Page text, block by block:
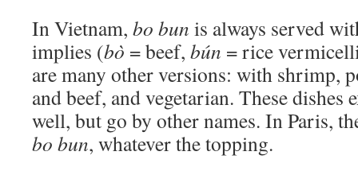
In Vietnam, bo bun is always served
implies (bò = beef, bún = rice
are many other versions: with shrimp,
and beef, and vegetarian. These dishes
well, but go by other names. In Paris,
bo bun, whatever the topping.